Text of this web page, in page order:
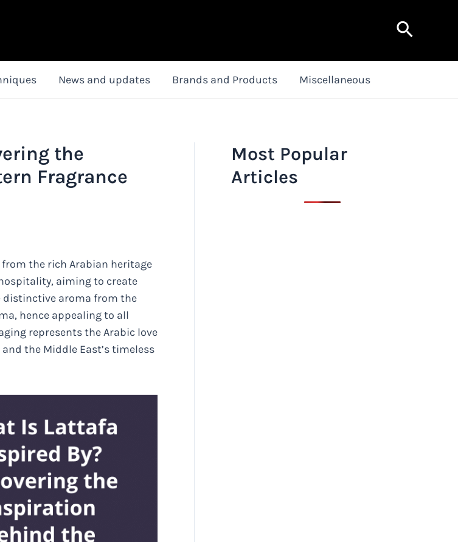
Search
News and updates Brands and Products Miscellaneous
the
Fragrance
the rich Arabian heritage
aiming to create
distinctive aroma from the
hence appealing to all
represents the Arabic love
the Middle East’s timeless
Most Popular
Articles